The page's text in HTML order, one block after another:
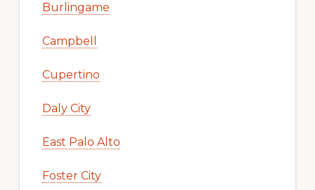
Burlingame
Campbell
Cupertino
Daly City
East Palo Alto
Foster City